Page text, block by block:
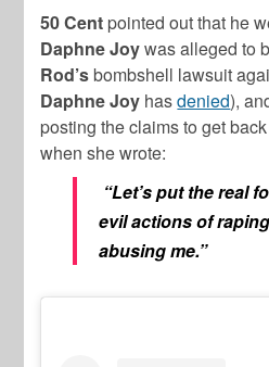
50 Cent pointed out that he
Daphne Joywas alleged to
Rod’sbombshell lawsuit
Daphne Joy hasdenied),
posting the claims to get
when she wrote:
“Let’s put the real
evil actions of
abusing me.”